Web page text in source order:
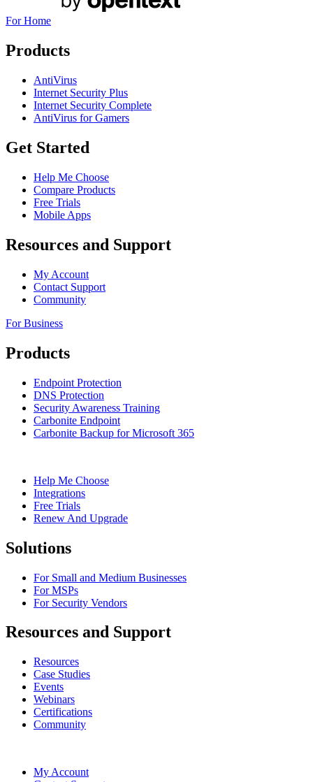
For Home
Products
AntiVirus
Internet Security Plus
Internet Security Complete
AntiVirus for Gamers
Get Started
Help Me Choose
Compare Products
Free Trials
Mobile Apps
Resources and Support
My Account
Contact Support
Community
For Business
Products
Endpoint Protection
DNS Protection
Security Awareness Training
Carbonite Endpoint
Carbonite Backup for Microsoft 365
Help Me Choose
Integrations
Free Trials
Renew And Upgrade
Solutions
For Small and Medium Businesses
For MSPs
For Security Vendors
Resources and Support
Resources
Case Studies
Events
Webinars
Certifications
Community
My Account